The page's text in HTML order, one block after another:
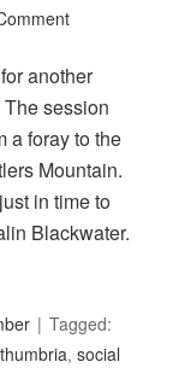
another
session
a foray to the
Mountain.
in time to
Blackwater.
Tagged:
,social